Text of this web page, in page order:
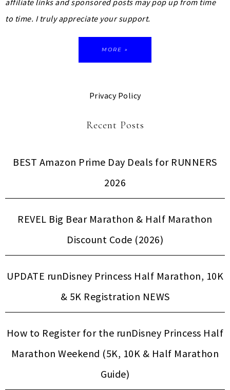
to time. I truly appreciate your support.
MORE »
Privacy Policy
Recent Posts
BEST Amazon Prime Day Deals for RUNNERS
2026
REVEL Big Bear Marathon & Half Marathon
Discount Code (2026)
UPDATE runDisney Princess Half Marathon, 10K
& 5K Registration NEWS
How to Register for the runDisney Princess Half
Marathon Weekend (5K, 10K & Half Marathon
Guide)